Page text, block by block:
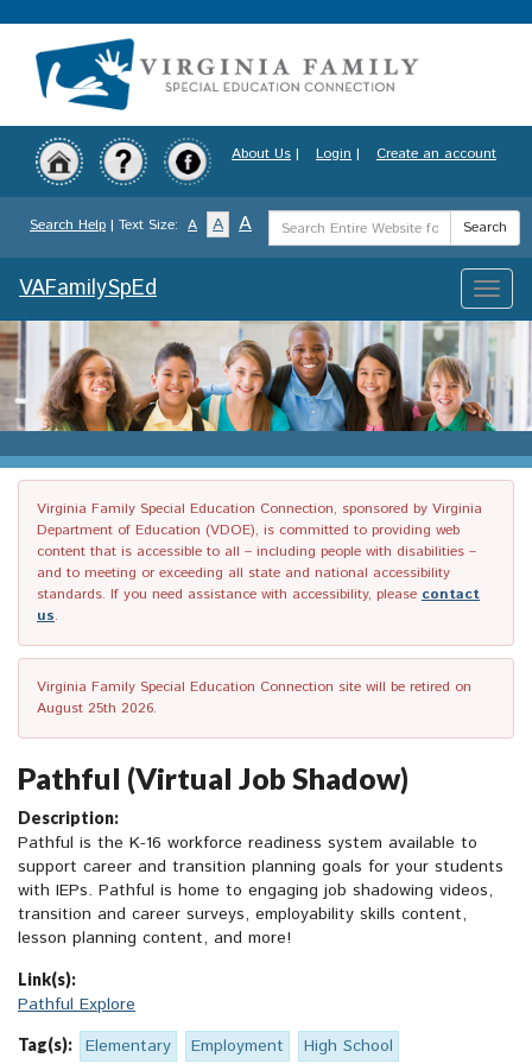
to
content
About Us | Login | Create an account
Search Help | Text Size: A A A
Search
Term
Search
Toggle
VAFamilySpEd
Virginia Family Special Education Connection, sponsored by Virginia
Department of Education (VDOE), is committed to providing web
content that is accessible to all – including people with disabilities –
and to meeting or exceeding all state and national accessibility
standards. If you need assistance with accessibility, please contact
us.
Virginia Family Special Education Connection site will be retired on
August 25th 2026.
Pathful (Virtual Job Shadow)
Description:
Pathful is the K-16 workforce readiness system available to
support career and transition planning goals for your students
with IEPs. Pathful is home to engaging job shadowing videos,
transition and career surveys, employability skills content,
lesson planning content, and more!
Link(s):
Pathful Explore
Tag(s): Elementary Employment High School